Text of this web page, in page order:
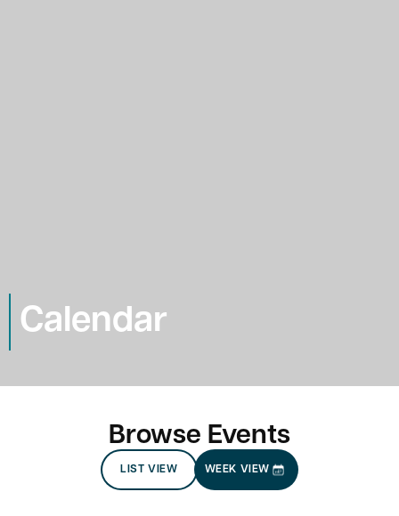
Calendar
Browse Events
LIST VIEW WEEK VIEW